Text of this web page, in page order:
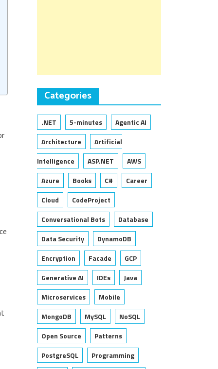
Categories
.NET 5-minutes
Agentic AI
Architecture
Artificial
Intelligence
ASP.NET
AWS
Azure
Books C#
Career
Cloud
CodeProject
Conversational Bots
Database
Data Security
DynamoDB
Encryption
Facade
GCP
Generative AI
IDEs
Java
Microservices
Mobile
MongoDB
MySQL
NoSQL
Open Source
Patterns
PostgreSQL
Programming